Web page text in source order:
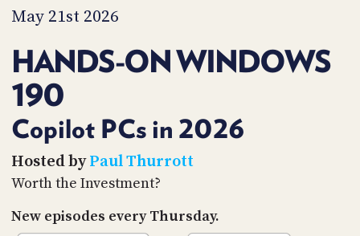
May 21st 2026
HANDS-ON WINDOWS
190
Copilot PCs in 2026
Hosted byPaul Thurrott
Worth the Investment?
New episodes every Thursday.
TIP
PARTNERS
SOCIAL
CONTACT